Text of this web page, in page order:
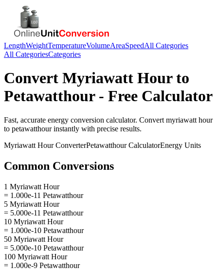
LengthWeightTemperatureVolumeAreaSpeedAll Categories
All CategoriesCategories
Convert Myriawatt Hourto
Petawatthour- Free Calculator
Fast, accurate energy conversion calculator. Convert myriawatt hour
to petawatthourinstantly with precise results.
Myriawatt HourConverterPetawatthourCalculatorEnergy Units
Common Conversions
1 Myriawatt Hour
= 1.000e-11 Petawatthour
5 Myriawatt Hour
= 5.000e-11 Petawatthour
10 Myriawatt Hour
= 1.000e-10 Petawatthour
50 Myriawatt Hour
= 5.000e-10 Petawatthour
100 Myriawatt Hour
= 1.000e-9 Petawatthour